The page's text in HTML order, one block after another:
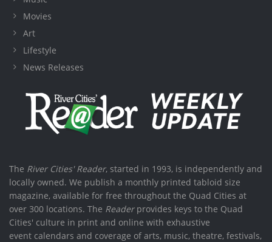
Movies
Art
Lifestyle
News Releases
The River Cities' Reader, started in 1993, is independently and
locally owned. We publish a monthly printed tabloid size
magazine, available for free throughout the Quad Cities at
over 300 locations. The Readerprovides keys to the Quad
Cities' culture in print and online with exhaustive
event calendars and coverage of arts, music, theatre, festivals,